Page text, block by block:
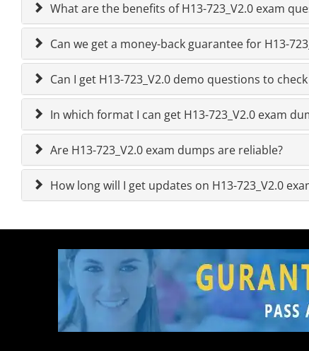
What are the benefits of H13-723_V2.0 exam
Can we get a money-back guarantee for H13-
Can I get H13-723_V2.0 demo questions to
In which format I can get H13-723_V2.0 exam
Are H13-723_V2.0 exam dumps are reliable?
How long will I get updates on H13-723_V2.0